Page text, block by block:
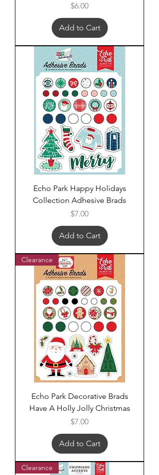
Price
$6.00
Add to Cart
Echo Park Happy Holidays
Collection Adhesive Brads
Price
$7.00
Add to Cart
Clearance
Echo Park Decorative Brads
Have A Holly Jolly Christmas
Price
$7.00
Add to Cart
Clearance